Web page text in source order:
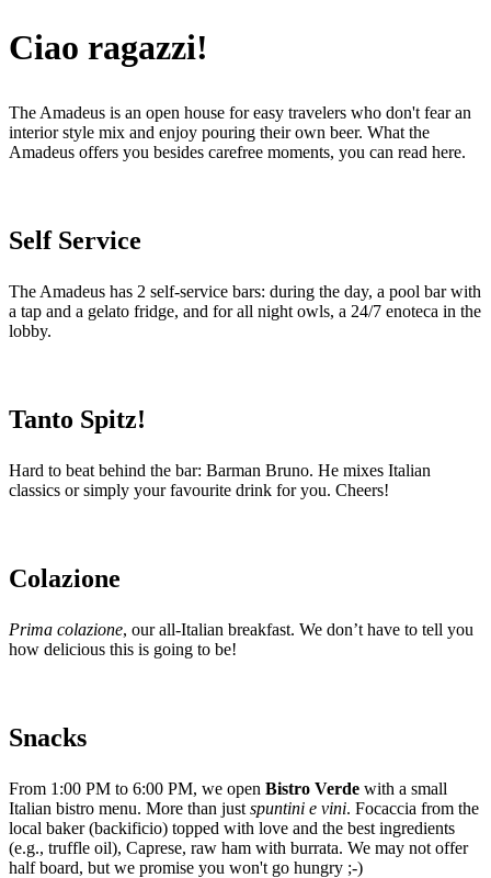
Ciao ragazzi!
The Amadeus is an open house for easy travelers who don't fear an
interior style mix and enjoy pouring their own beer. What the
Amadeus offers you besides carefree moments, you can read here.
Self Service
The Amadeus has 2 self-service bars: during the day, a pool bar with
a tap and a gelato fridge, and for all night owls, a 24/7 enoteca in the
lobby.
Tanto Spitz!
Hard to beat behind the bar: Barman Bruno. He mixes Italian
classics or simply your favourite drink for you. Cheers!
Colazione
Prima colazione, our all-Italian breakfast. We don’t have to tell you
how delicious this is going to be!
Snacks
From 1:00 PM to 6:00 PM, we open Bistro Verde with a small
Italian bistro menu. More than just spuntini e vini. Focaccia from the
local baker (backificio) topped with love and the best ingredients
(e.g., truffle oil), Caprese, raw ham with burrata. We may not offer
half board, but we promise you won't go hungry ;-)